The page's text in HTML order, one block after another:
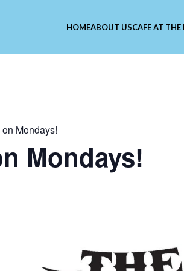
HOMEABOUT USCAFE AT THE
Mondays!
Mondays!